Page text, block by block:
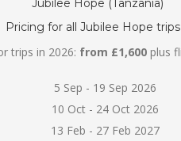
Jubilee Hope (Tanzania)
Pricing for all Jubilee Hope
trips in 2026: from £1,600plus
5 Sep - 19 Sep 2026
10 Oct - 24 Oct 2026
13 Feb - 27 Feb 2027